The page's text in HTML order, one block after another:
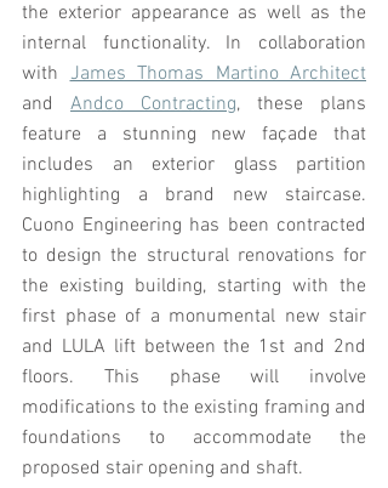
the exterior appearance as well as the
internal functionality. In collaboration
with James Thomas Martino Architect
and Andco Contracting, these plans
feature a stunning new façade that
includes an exterior glass partition
highlighting a brand new staircase.
Cuono Engineering has been contracted
to design the structural renovations for
the existing building, starting with the
first phase of a monumental new stair
and LULA lift between the 1st and 2nd
floors. This phase will involve
modifications to the existing framing and
foundations to accommodate the
proposed stair opening and shaft.